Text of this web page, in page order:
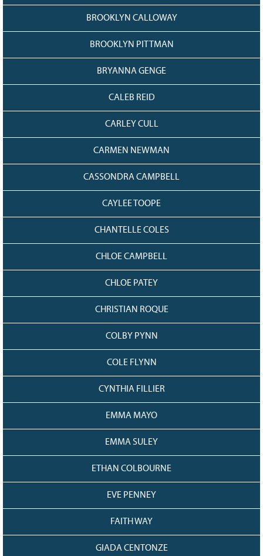
BROOKLYN CALLOWAY
BROOKLYN PITTMAN
BRYANNA GENGE
CALEB REID
CARLEY CULL
CARMEN NEWMAN
CASSONDRA CAMPBELL
CAYLEE TOOPE
CHANTELLE COLES
CHLOE CAMPBELL
CHLOE PATEY
CHRISTIAN ROQUE
COLBY PYNN
COLE FLYNN
CYNTHIA FILLIER
EMMA MAYO
EMMA SULEY
ETHAN COLBOURNE
EVE PENNEY
FAITH WAY
GIADA CENTONZE